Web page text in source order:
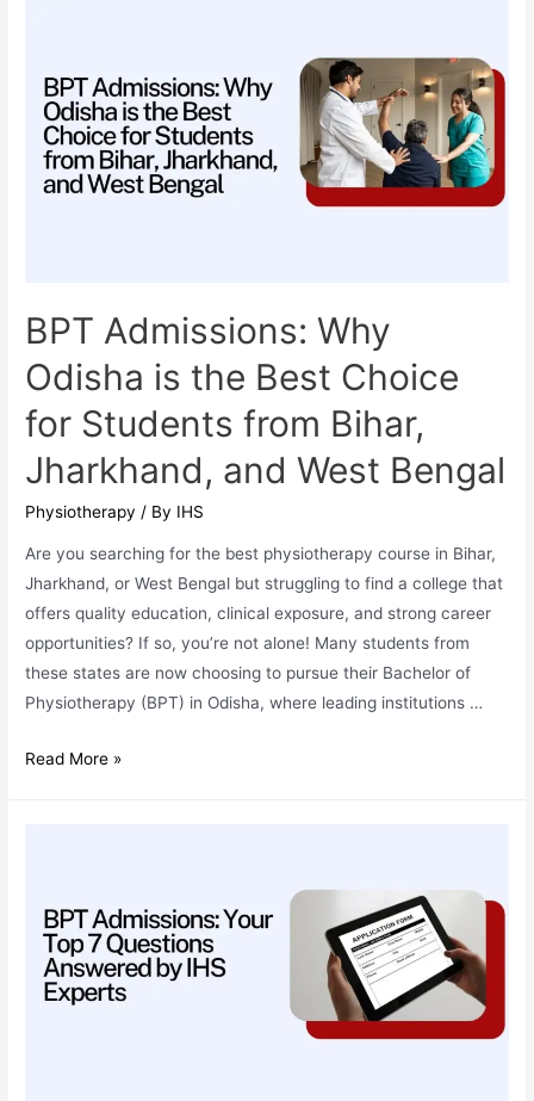
the
Best
Destination
for
Students
and
West
Bengal
BPT Admissions: Why
Odisha is the Best Choice
for Students from Bihar,
Jharkhand, and West Bengal
Physiotherapy / By IHS
Are you searching for the best physiotherapy course in Bihar,
Jharkhand, or West Bengal but struggling to find a college that
offers quality education, clinical exposure, and strong career
opportunities? If so, you’re not alone! Many students from
these states are now choosing to pursue their Bachelor of
Physiotherapy (BPT) in Odisha, where leading institutions …
BPT
the
Best
Choice
for
Read More »